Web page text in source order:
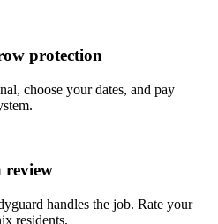
protection
choose your dates, and pay
review
handles the job. Rate your
residents.